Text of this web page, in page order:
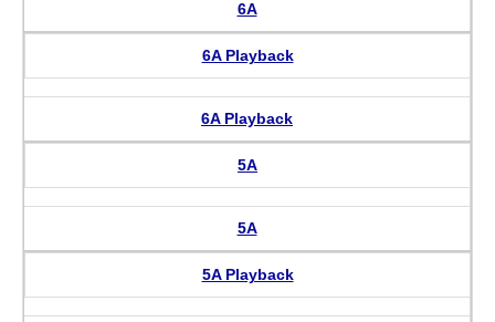
6A
6A Playback
6A Playback
5A
5A
5A Playback